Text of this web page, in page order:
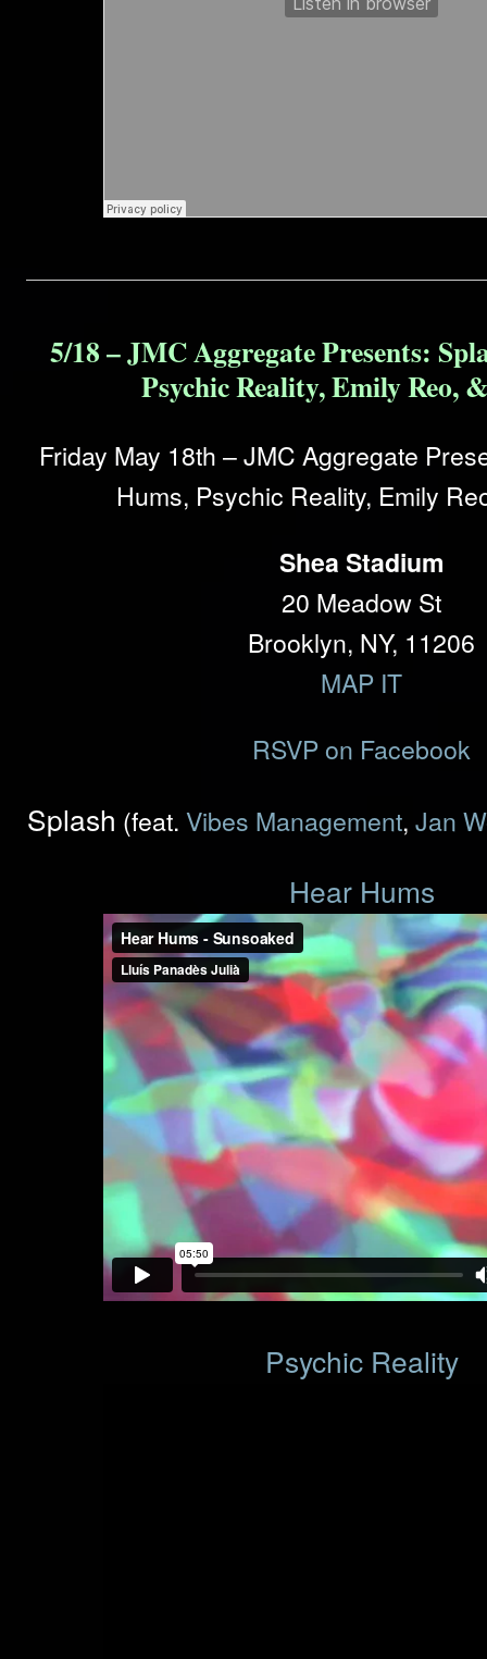
5/18 – JMC Aggregate Presents:
Psychic Reality, Emily Reo,
Friday May 18th – JMC Aggregate
Hums, Psychic Reality, Emily
Shea Stadium
20 Meadow St
Brooklyn, NY, 11206
MAP IT
RSVP on Facebook
Splash (feat. Vibes Management, Jan
Hear Hums
Psychic Reality